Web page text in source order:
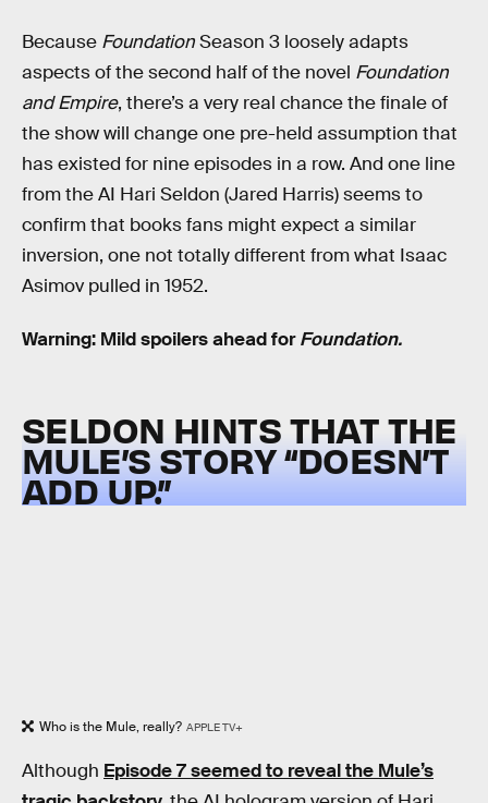
Because FoundationSeason 3 loosely adapts
aspects of the second half of the novel Foundation
and Empire, there’s a very real chance the finale of
the show will change one pre-held assumption that
has existed for nine episodes in a row. And one line
from the AI Hari Seldon (Jared Harris) seems to
confirm that books fans might expect a similar
inversion, one not totally different from what Isaac
Asimov pulled in 1952.
Warning: Mild spoilers ahead forFoundation.
SELDON HINTS THAT THE
MULE’S STORY “DOESN’T
ADD UP.”
Who is the Mule, really? APPLE TV+
Although Episode 7 seemed to reveal the Mule’s